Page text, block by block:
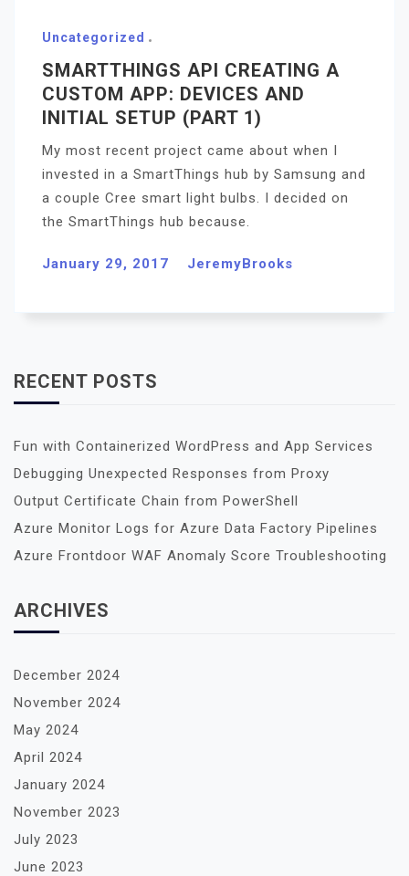
Uncategorized
SMARTTHINGS API CREATING A
CUSTOM APP: DEVICES AND
INITIAL SETUP (PART 1)
My most recent project came about when I
invested in a SmartThings hub by Samsung and
a couple Cree smart light bulbs. I decided on
the SmartThings hub because.
January 29, 2017 JeremyBrooks
RECENT POSTS
Fun with Containerized WordPress and App Services
Debugging Unexpected Responses from Proxy
Output Certificate Chain from PowerShell
Azure Monitor Logs for Azure Data Factory Pipelines
Azure Frontdoor WAF Anomaly Score Troubleshooting
ARCHIVES
December 2024
November 2024
May 2024
April 2024
January 2024
November 2023
July 2023
June 2023